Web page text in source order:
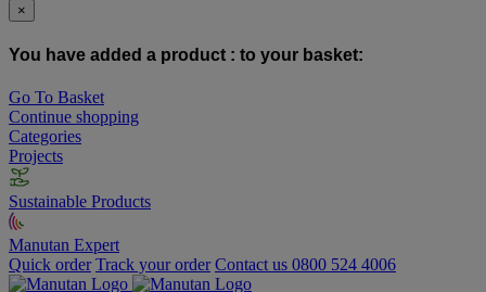
×
You have added a product : to your basket:
Go To Basket
Continue shopping
Categories
Projects
Sustainable Products
Manutan Expert
Quick order Track your order Contact us 0800 524 4006